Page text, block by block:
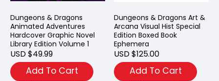
Dungeons & Dragons
Animated Adventures
Hardcover Graphic Novel
Library Edition Volume 1
USD $49.99
Add To Cart
Dungeons & Dragons Art &
Arcana Visual Hist Special
Edition Boxed Book
Ephemera
USD $125.00
Add To Cart